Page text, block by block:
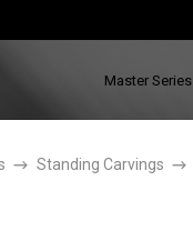
Master Series
Standing Carvings